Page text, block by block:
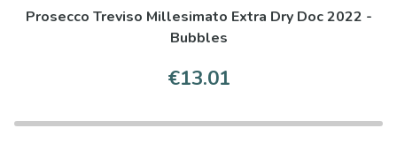
Prosecco Treviso Millesimato Extra Dry Doc 2022 -
Bubbles
€13.01